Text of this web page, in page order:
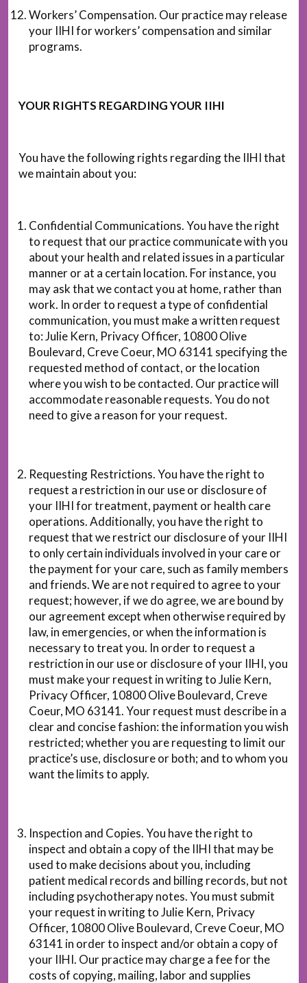
Workers’ Compensation. Our practice may release
your IIHI for workers’ compensation and similar
programs.
YOUR RIGHTS REGARDING YOUR IIHI
You have the following rights regarding the IIHI that
we maintain about you:
Confidential Communications. You have the right
to request that our practice communicate with you
about your health and related issues in a particular
manner or at a certain location. For instance, you
may ask that we contact you at home, rather than
work. In order to request a type of confidential
communication, you must make a written request
to: Julie Kern, Privacy Officer, 10800 Olive
Boulevard, Creve Coeur, MO 63141 specifying the
requested method of contact, or the location
where you wish to be contacted. Our practice will
accommodate reasonable requests. You do not
need to give a reason for your request.
Requesting Restrictions. You have the right to
request a restriction in our use or disclosure of
your IIHI for treatment, payment or health care
operations. Additionally, you have the right to
request that we restrict our disclosure of your IIHI
to only certain individuals involved in your care or
the payment for your care, such as family members
and friends. We are not required to agree to your
request; however, if we do agree, we are bound by
our agreement except when otherwise required by
law, in emergencies, or when the information is
necessary to treat you. In order to request a
restriction in our use or disclosure of your IIHI, you
must make your request in writing to Julie Kern,
Privacy Officer, 10800 Olive Boulevard, Creve
Coeur, MO 63141. Your request must describe in a
clear and concise fashion: the information you wish
restricted; whether you are requesting to limit our
practice’s use, disclosure or both; and to whom you
want the limits to apply.
Inspection and Copies. You have the right to
inspect and obtain a copy of the IIHI that may be
used to make decisions about you, including
patient medical records and billing records, but not
including psychotherapy notes. You must submit
your request in writing to Julie Kern, Privacy
Officer, 10800 Olive Boulevard, Creve Coeur, MO
63141 in order to inspect and/or obtain a copy of
your IIHI. Our practice may charge a fee for the
costs of copying, mailing, labor and supplies